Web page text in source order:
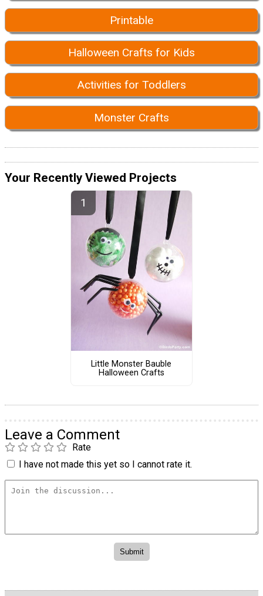
Printable
Halloween Crafts for Kids
Activities for Toddlers
Monster Crafts
Your Recently Viewed Projects
Little Monster Bauble
Halloween Crafts
Leave a Comment
Rate
I have not made this yet so I cannot rate it.